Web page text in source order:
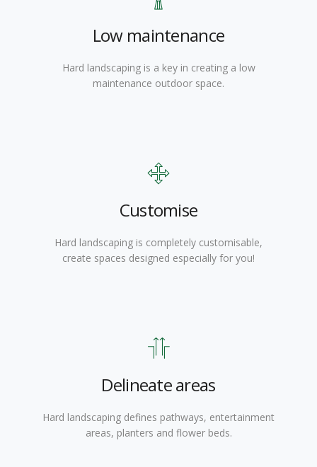
Low maintenance
Hard landscaping is a key in creating a low
maintenance outdoor space.
Customise
Hard landscaping is completely customisable,
create spaces designed especially for you!
Delineate areas
Hard landscaping defines pathways, entertainment
areas, planters and flower beds.